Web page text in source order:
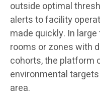
outside optimal
alerts to facility
made quickly. In
rooms or zones with
cohorts, the platform
environmental
area.